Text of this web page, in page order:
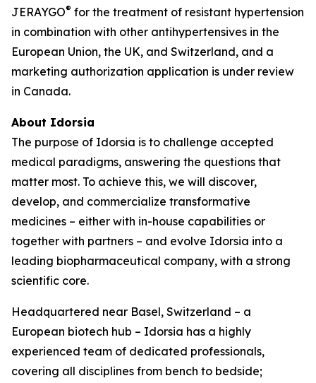
JERAYGO® for the treatment of resistant hypertension
in combination with other antihypertensives in the
European Union, the UK, and Switzerland, and a
marketing authorization application is under review
in Canada.
About Idorsia
The purpose of Idorsia is to challenge accepted
medical paradigms, answering the questions that
matter most. To achieve this, we will discover,
develop, and commercialize transformative
medicines – either with in-house capabilities or
together with partners – and evolve Idorsia into a
leading biopharmaceutical company, with a strong
scientific core.
Headquartered near Basel, Switzerland – a
European biotech hub – Idorsia has a highly
experienced team of dedicated professionals,
covering all disciplines from bench to bedside;